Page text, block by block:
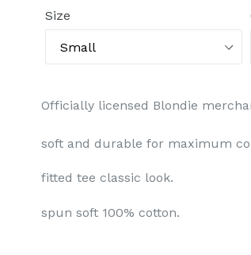
Size
Officially licensed Blondie
soft and durable for maximum
fitted tee classic look.
spun soft 100% cotton.